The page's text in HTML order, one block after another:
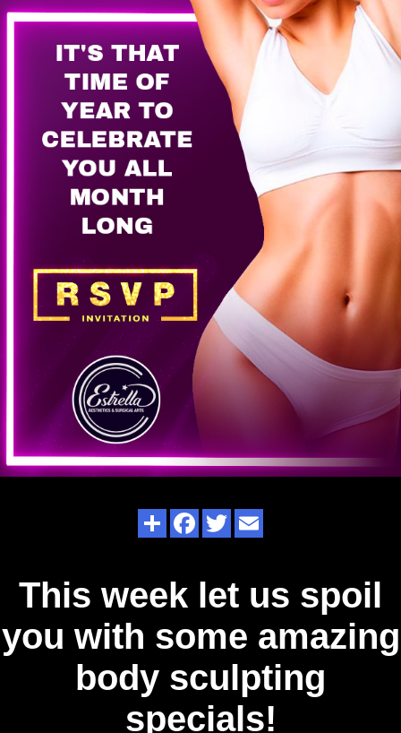
This week let us spoil
you with some amazing
body sculpting
specials!